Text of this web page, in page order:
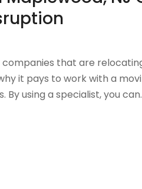
that are
it pays to work with a
using a specialist, you